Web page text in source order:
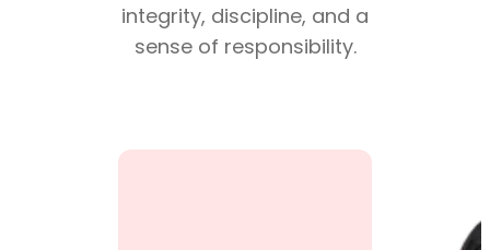
integrity, discipline, and a
sense of responsibility.